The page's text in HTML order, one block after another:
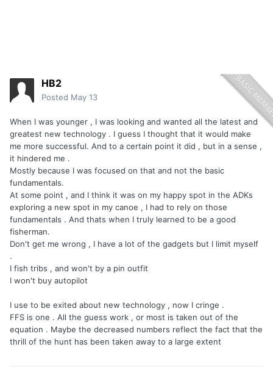
HB2
Posted May 13
When I was younger , I was looking and wanted all the latest and
greatest new technology . I guess I thought that it would make
me more successful. And to a certain point it did , but in a sense ,
it hindered me .
Mostly because I was focused on that and not the basic
fundamentals.
At some point , and I think it was on my happy spot in the ADKs
exploring a new spot in my canoe , I had to rely on those
fundamentals . And thats when I truly learned to be a good
fisherman.
Don't get me wrong , I have a lot of the gadgets but I limit myself
.
I fish tribs , and won't by a pin outfit
I won't buy autopilot
I use to be exited about new technology , now I cringe .
FFS is one . All the guess work , or most is taken out of the
equation . Maybe the decreased numbers reflect the fact that the
thrill of the hunt has been taken away to a large extent